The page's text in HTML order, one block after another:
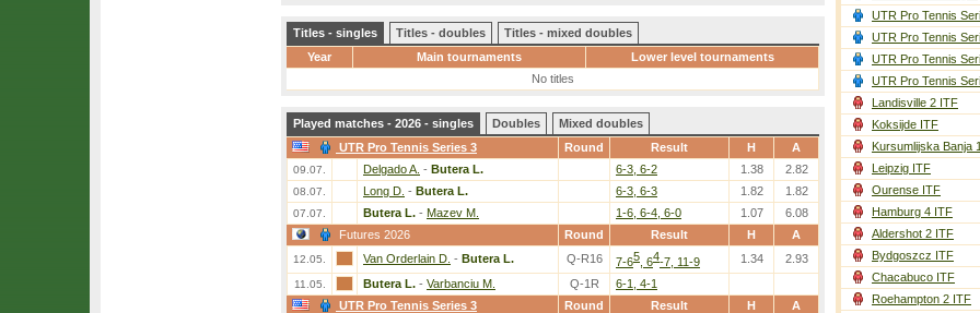
Titles - singles Titles - doubles
Titles - mixed doubles
Year
Main tournaments
Lower level tournaments
No titles
Played matches - 2026 - singles Doubles
Mixed doubles
UTR Pro Tennis Series 3
Round Result H A
09.07. Delgado A. - Butera L. 6-3, 6-2 1.38 2.82
08.07. Long D. - Butera L. 6-3, 6-3 1.82 1.82
07.07. Butera L. - Mazev M. 1-6, 6-4, 6-0 1.07
6.08
Futures 2026
Round Result H A
12.05. Van Orderlain D. - Butera L. Q-R16 7-65 , 64-7, 11-9 1.34 2.93
11.05. Butera L. - Varbanciu M. Q-1R
6-1, 4-1
UTR Pro Tennis Series 3
Round Result H A
UTR Pro Tennis
UTR Pro Tennis
UTR Pro Tennis
UTR Pro Tennis
Landisville 2 ITF
Koksijde ITF
Kursumlijska Banja
Leipzig ITF
Ourense ITF
Hamburg 4 ITF
Aldershot 2 ITF
Bydgoszcz ITF
Chacabuco ITF
Roehampton 2 ITF